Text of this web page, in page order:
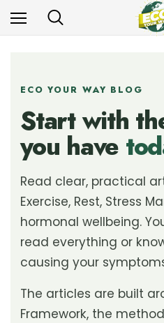
ECO YOUR WAY BLOG
Start with
you have
Read clear, practical
Exercise, Rest, Stress
hormonal wellbeing.
read everything or
causing your
The articles are built
Framework, the